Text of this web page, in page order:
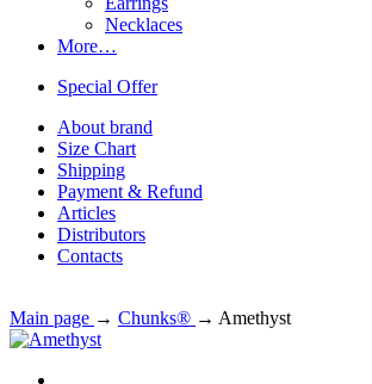
Necklaces
More…
Special Offer
About brand
Size Chart
Shipping
Payment & Refund
Articles
Distributors
Contacts
Main page → Chunks® → Amethyst